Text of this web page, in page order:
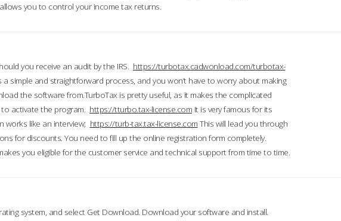
you to control your income tax returns.
you receive an audit by the IRS. https://turbotax.cadwonload.com/turbotax-
simple and straightforward process, and you won’t have to worry about making
the software from.TurboTax is pretty useful, as it makes the complicated
activate the program. https://tturbo.tax-license.com It is very famous for its
works like an interview; https://turb-tax.tax-license.com This will lead you through
for discounts. You need to fill up the online registration form completely.
you eligible for the customer service and technical support from time to time.
system, and select Get Download. Download your software and install.